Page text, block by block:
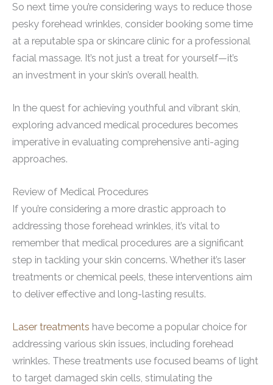
So next time you’re considering ways to reduce those
pesky forehead wrinkles, consider booking some time
at a reputable spa or skincare clinic for a professional
facial massage. It’s not just a treat for yourself—it’s
an investment in your skin’s overall health.
In the quest for achieving youthful and vibrant skin,
exploring advanced medical procedures becomes
imperative in evaluating comprehensive anti-aging
approaches.
Review of Medical Procedures
If you’re considering a more drastic approach to
addressing those forehead wrinkles, it’s vital to
remember that medical procedures are a significant
step in tackling your skin concerns. Whether it’s laser
treatments or chemical peels, these interventions aim
to deliver effective and long-lasting results.
Laser treatments have become a popular choice for
addressing various skin issues, including forehead
wrinkles. These treatments use focused beams of light
to target damaged skin cells, stimulating the